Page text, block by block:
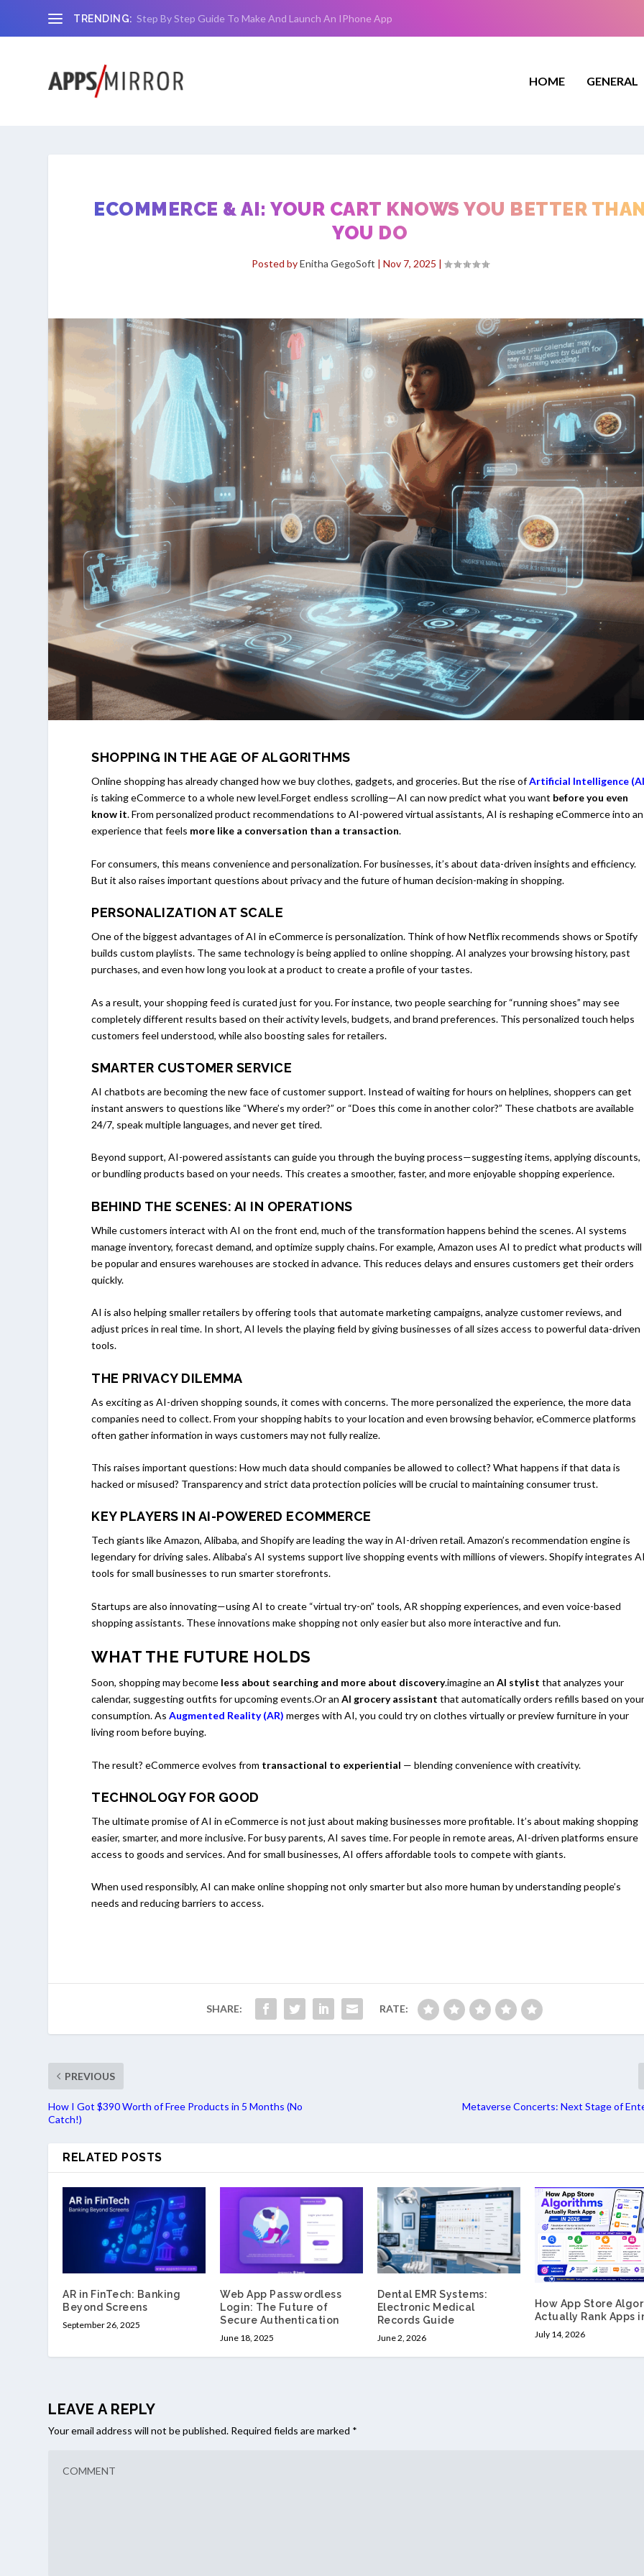
TRENDING: Step By Step Guide To Make And Launch An IPhone App
HOME GENERAL
ECOMMERCE & AI: YOUR CART KNOWS YOU BETTER
YOU DO
Posted byEnitha GegoSoft | Nov 7, 2025 |
SHOPPING IN THE AGE OF ALGORITHMS
Online shopping has already changed how we buy clothes, gadgets, and groceries. But the rise ofArtificial Intelligence
is taking eCommerce to a whole new level.Forget endless scrolling—AI can now predict what you want before you even
know it. From personalized product recommendations to AI-powered virtual assistants, AI is reshaping eCommerce into an
experience that feels more like a conversation than a transaction.
For consumers, this means convenience and personalization. For businesses, it’s about data-driven insights and efficiency.
But it also raises important questions about privacy and the future of human decision-making in shopping.
PERSONALIZATION AT SCALE
One of the biggest advantages of AI in eCommerce is personalization. Think of how Netflix recommends shows or Spotify
builds custom playlists. The same technology is being applied to online shopping. AI analyzes your browsing history, past
purchases, and even how long you look at a product to create a profile of your tastes.
As a result, your shopping feed is curated just for you. For instance, two people searching for “running shoes” may see
completely different results based on their activity levels, budgets, and brand preferences. This personalized touch helps
customers feel understood, while also boosting sales for retailers.
SMARTER CUSTOMER SERVICE
AI chatbots are becoming the new face of customer support. Instead of waiting for hours on helplines, shoppers can get
instant answers to questions like “Where’s my order?” or “Does this come in another color?” These chatbots are available
24/7, speak multiple languages, and never get tired.
Beyond support, AI-powered assistants can guide you through the buying process—suggesting items, applying discounts,
or bundling products based on your needs. This creates a smoother, faster, and more enjoyable shopping experience.
BEHIND THE SCENES: AI IN OPERATIONS
While customers interact with AI on the front end, much of the transformation happens behind the scenes. AI systems
manage inventory, forecast demand, and optimize supply chains. For example, Amazon uses AI to predict what products will
be popular and ensures warehouses are stocked in advance. This reduces delays and ensures customers get their orders
quickly.
AI is also helping smaller retailers by offering tools that automate marketing campaigns, analyze customer reviews, and
adjust prices in real time. In short, AI levels the playing field by giving businesses of all sizes access to powerful data-driven
tools.
THE PRIVACY DILEMMA
As exciting as AI-driven shopping sounds, it comes with concerns. The more personalized the experience, the more data
companies need to collect. From your shopping habits to your location and even browsing behavior, eCommerce platforms
often gather information in ways customers may not fully realize.
This raises important questions: How much data should companies be allowed to collect? What happens if that data is
hacked or misused? Transparency and strict data protection policies will be crucial to maintaining consumer trust.
KEY PLAYERS IN AI-POWERED ECOMMERCE
Tech giants like Amazon, Alibaba, and Shopify are leading the way in AI-driven retail. Amazon’s recommendation engine is
legendary for driving sales. Alibaba’s AI systems support live shopping events with millions of viewers. Shopify integrates
tools for small businesses to run smarter storefronts.
Startups are also innovating—using AI to create “virtual try-on” tools, AR shopping experiences, and even voice-based
shopping assistants. These innovations make shopping not only easier but also more interactive and fun.
WHAT THE FUTURE HOLDS
Soon, shopping may become less about searching and more about discovery.imagine anAI stylist that analyzes your
calendar, suggesting outfits for upcoming events.Or anAI grocery assistant that automatically orders refills based on
consumption. AsAugmented Reality (AR) merges with AI, you could try on clothes virtually or preview furniture in your
living room before buying.
The result? eCommerce evolves from transactional to experiential — blending convenience with creativity.
TECHNOLOGY FOR GOOD
The ultimate promise of AI in eCommerce is not just about making businesses more profitable. It’s about making shopping
easier, smarter, and more inclusive. For busy parents, AI saves time. For people in remote areas, AI-driven platforms ensure
access to goods and services. And for small businesses, AI offers affordable tools to compete with giants.
When used responsibly, AI can make online shopping not only smarter but also more human by understanding people’s
needs and reducing barriers to access.
SHARE: RATE:
PREVIOUS
How I Got $390 Worth of Free Products in 5 Months (No
Catch!)
Metaverse Concerts: Next Stage of
RELATED POSTS
AR in FinTech: Banking
Beyond Screens
September 26, 2025
Web App Passwordless
Login: The Future of
Secure Authentication
June 18, 2025
Dental EMR Systems:
Electronic Medical
Records Guide
June 2, 2026
How App Store
Actually Rank Apps
July 14, 2026
LEAVE A REPLY
Your email address will not be published. Required fields are marked *